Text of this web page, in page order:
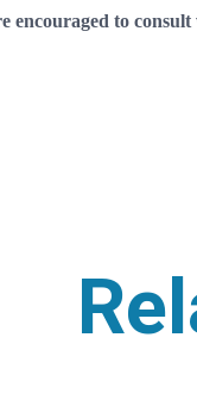
encouraged to